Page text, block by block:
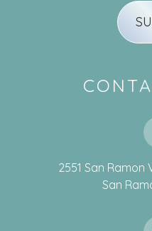
2551 San Ramon
​​​​​​​San